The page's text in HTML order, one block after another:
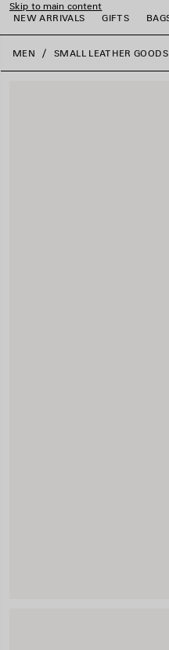
Skip to main content
NEW ARRIVALS
GIFTS
close the banner
MEN SMALL LEATHER GOODS